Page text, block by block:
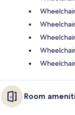
Room